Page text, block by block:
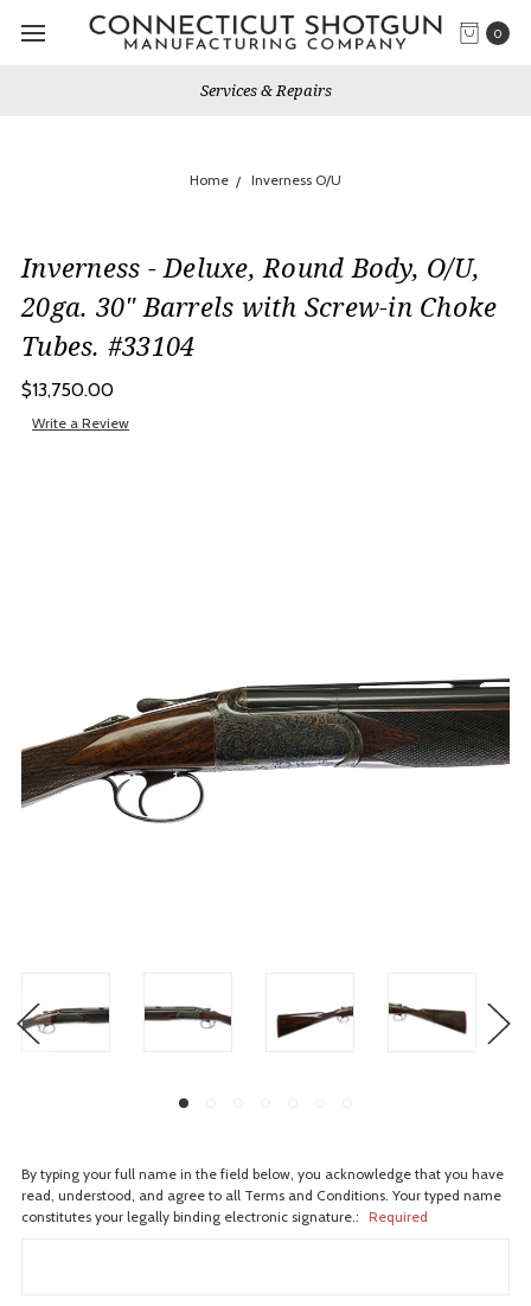
0
Services & Repairs
Home Inverness O/U
Inverness - Deluxe, Round Body, O/U,
20ga. 30" Barrels with Screw-in Choke
Tubes. #33104
$13,750.00
Write a Review
By typing your full name in the field below, you acknowledge that you have
read, understood, and agree to all Terms and Conditions. Your typed name
constitutes your legally binding electronic signature.: Required